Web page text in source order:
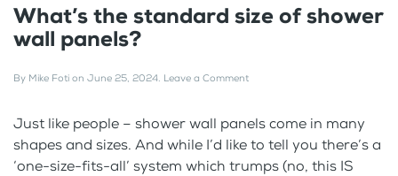
What’s the standard size of shower
wall panels?
By Mike Foti on June 25, 2024. Leave a Comment
Just like people – shower wall panels come in many
shapes and sizes. And while I’d like to tell you there’s a
‘one-size-fits-all’ system which trumps (no, this IS